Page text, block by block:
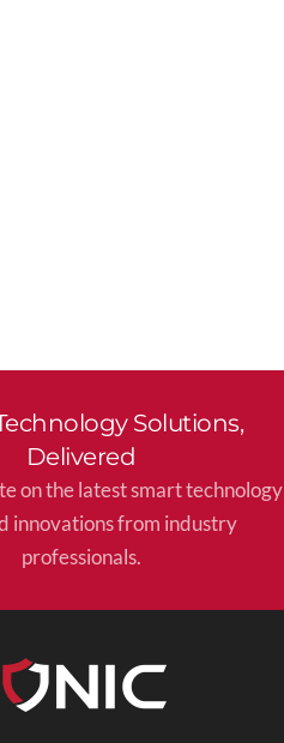
Solutions,
Delivered
on the latest smart technology
innovations from industry
professionals.